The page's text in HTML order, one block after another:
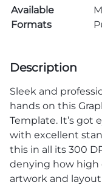
Available
Formats
Description
Sleek and
hands on this
Template. It’s got
with excellent
this in all its 300
denying how high
artwork and